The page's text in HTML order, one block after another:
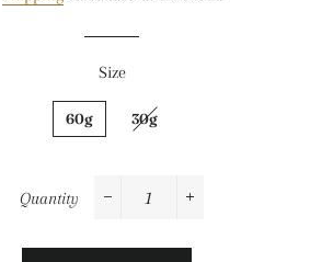
Size
60g 30g
Quantity